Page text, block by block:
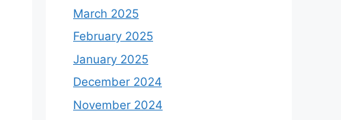
March 2025
February 2025
January 2025
December 2024
November 2024